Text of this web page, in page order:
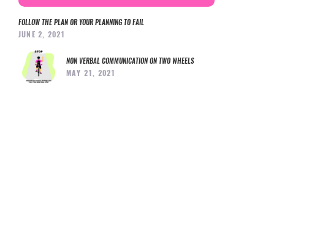
FOLLOW THE PLAN OR YOUR PLANNING TO FAIL
JUNE 2, 2021
NON VERBAL COMMUNICATION ON TWO WHEELS
MAY 21, 2021